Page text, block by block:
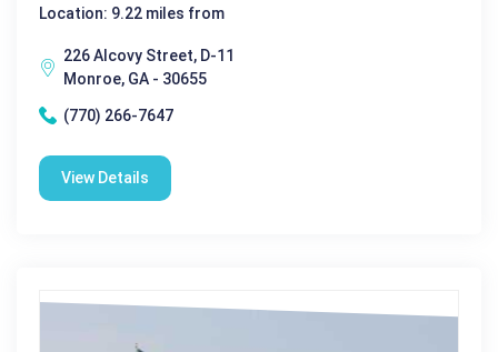
Location: 9.22 miles from
226 Alcovy Street, D-11
Monroe, GA - 30655
(770) 266-7647
View Details